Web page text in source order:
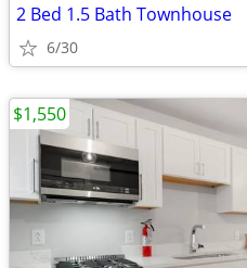
2 Bed 1.5 Bath Townhouse
6/30
$1,550